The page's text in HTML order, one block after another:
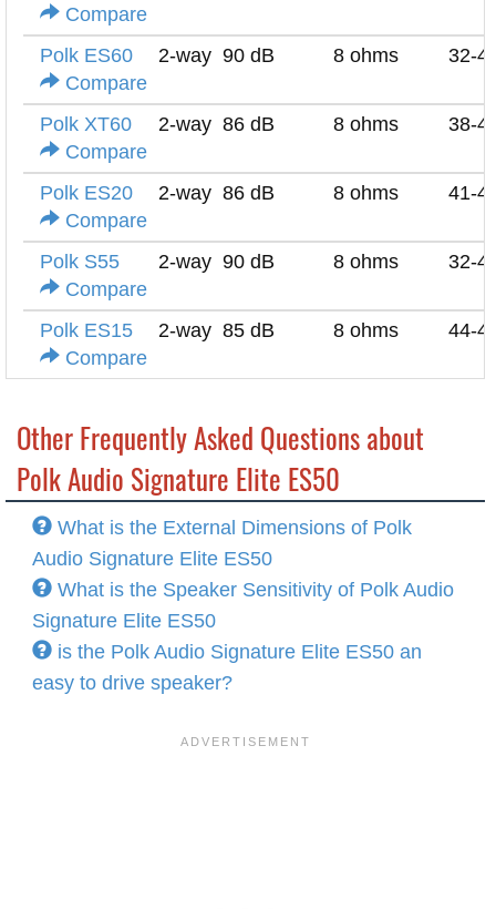
Compare
Polk ES60
Compare
2-way 90 dB 8 ohms 32-
Polk XT60
Compare
2-way 86 dB 8 ohms 38-
Polk ES20
Compare
2-way 86 dB 8 ohms 41-
Polk S55
Compare
2-way 90 dB 8 ohms 32-
Polk ES15
Compare
2-way 85 dB 8 ohms 44-
Other Frequently Asked Questions about
Polk Audio Signature Elite ES50
What is the External Dimensions of Polk
Audio Signature Elite ES50
What is the Speaker Sensitivity of Polk Audio
Signature Elite ES50
is the Polk Audio Signature Elite ES50 an
easy to drive speaker?